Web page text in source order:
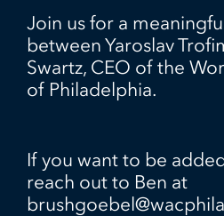
Join us for a
between Yaroslav
Swartz, CEO of the
of Philadelphia.
If you want to be
reach out to Ben at